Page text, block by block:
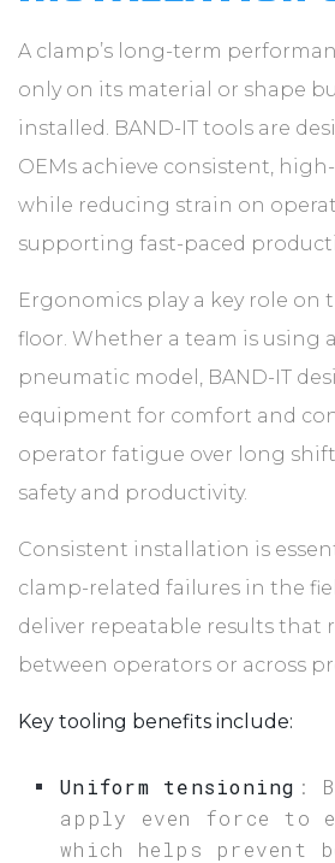
A clamp’s long-term
only on its material or shape
installed. BAND-IT tools are
OEMs achieve consistent,
while reducing strain on
supporting fast-paced
Ergonomics play a key role on
floor. Whether a team is using
pneumatic model, BAND-IT
equipment for comfort and
operator fatigue over long
safety and productivity.
Consistent installation is
clamp-related failures in the
deliver repeatable results that
between operators or across
Key tooling benefits include:
Uniform tensioning :
apply even force to
which helps prevent